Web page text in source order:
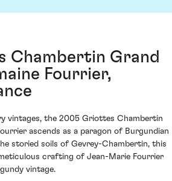
Chambertin Grand
Fourrier,
vintages, the 2005 Griottes Chambertin
ascends as a paragon of Burgundian
storied soils of Gevrey-Chambertin, this
crafting of Jean-Marie Fourrier
vintage.